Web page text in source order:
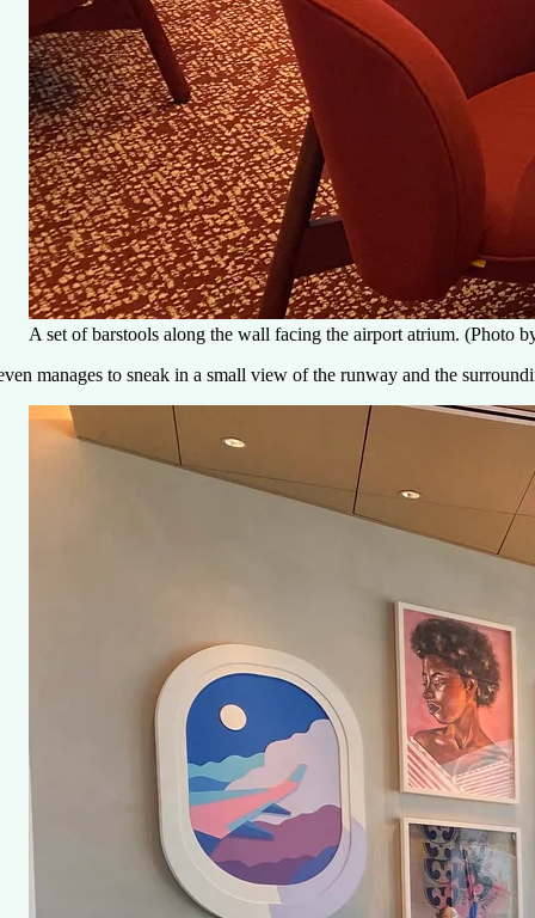
A set of barstools along the wall facing the airport atrium. (Photo
manages to sneak in a small view of the runway and the